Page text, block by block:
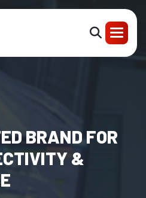
BRAND FOR
&